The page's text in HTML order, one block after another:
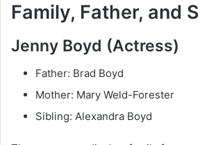
Family, Father, and
Jenny Boyd (Actress)
Father: Brad Boyd
Mother: Mary Weld-Forester
Sibling: Alexandra Boyd